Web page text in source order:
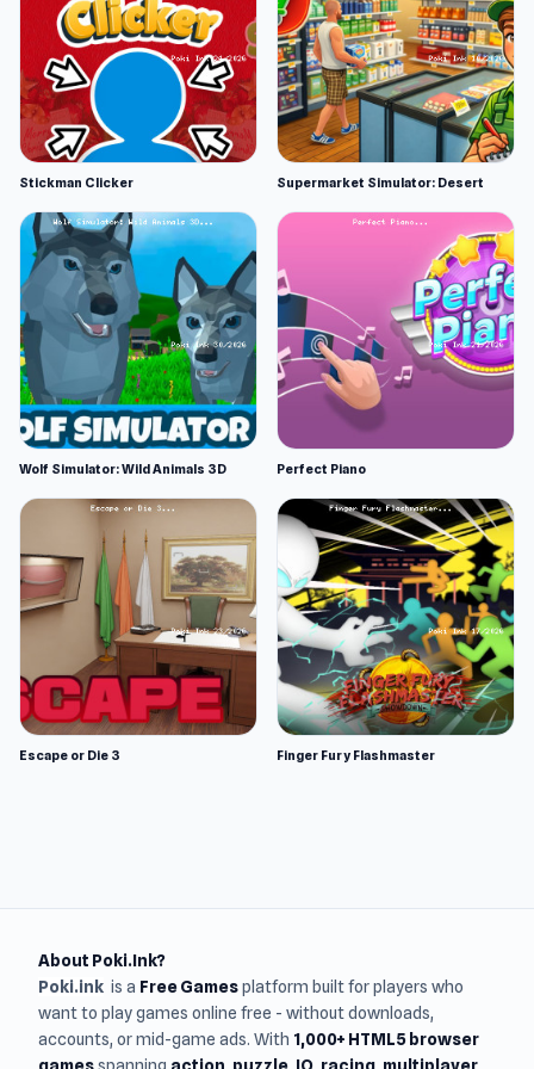
Stickman Clicker Supermarket Simulator: Desert
Wolf Simulator: Wild Animals 3D Perfect Piano
Escape or Die 3 Finger Fury Flashmaster
About Poki.Ink?
Poki.ink is a Free Gamesplatform built for players who
want to play games online free - without downloads,
accounts, or mid-game ads. With 1,000+ HTML5 browser